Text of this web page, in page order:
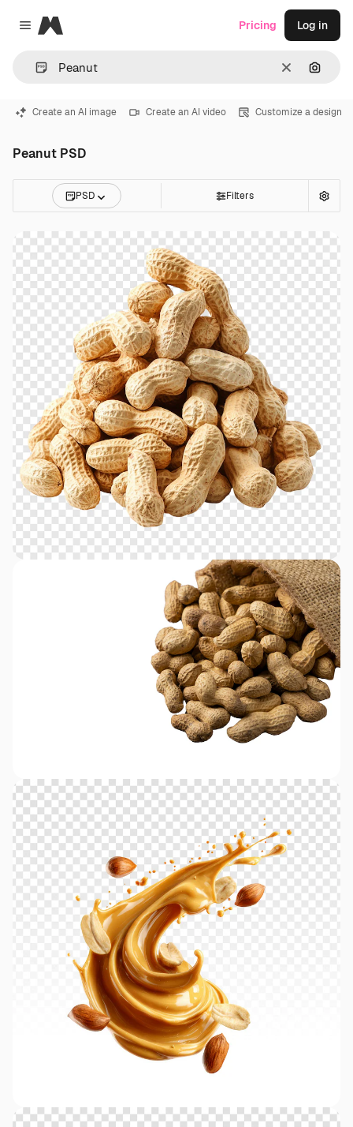
Close menu
Magnific
Clear
Pricing Log in
Create an AI image Create an AI video Customize a design
Peanut PSD
PSD Filters